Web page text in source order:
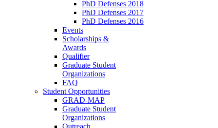
PhD Defenses 2018
PhD Defenses 2017
PhD Defenses 2016
Events
Scholarships &
Awards
Qualifier
Graduate Student
Organizations
FAQ
Student Opportunities
GRAD-MAP
Graduate Student
Organizations
Outreach